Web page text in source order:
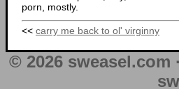
porn, mostly.
<< carry me back to ol' virginny
© 2026